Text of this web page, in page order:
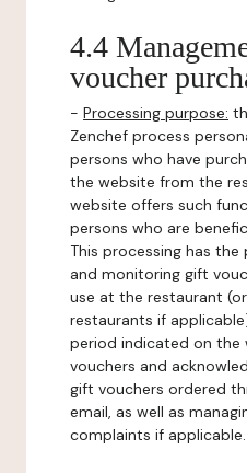
4.4
voucher
- Processing purpose:
Zenchef process
persons who have
the website from the
website offers such
persons who are
This processing has
and monitoring gift
use at the restaurant
restaurants if
period indicated on the
vouchers and
gift vouchers ordered
email, as well as
complaints if applicable.